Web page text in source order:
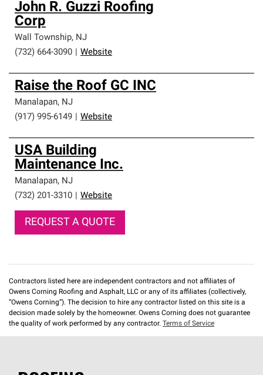
John R. Guzzi Roofing
Corp
Wall Township, NJ
(732) 664-3090
Website
Raise the Roof GC INC
Manalapan, NJ
(917) 995-6149
Website
USA Building
Maintenance Inc.
Manalapan, NJ
(732) 201-3310
Website
REQUEST A QUOTE
Contractors listed here are independent contractors and not affiliates of
Owens Corning Roofing and Asphalt, LLC or any of its affiliates (collectively,
“Owens Corning”). The decision to hire any contractor listed on this site is a
decision made solely by the homeowner. Owens Corning does not guarantee
the quality of work performed by any contractor. Terms of Service